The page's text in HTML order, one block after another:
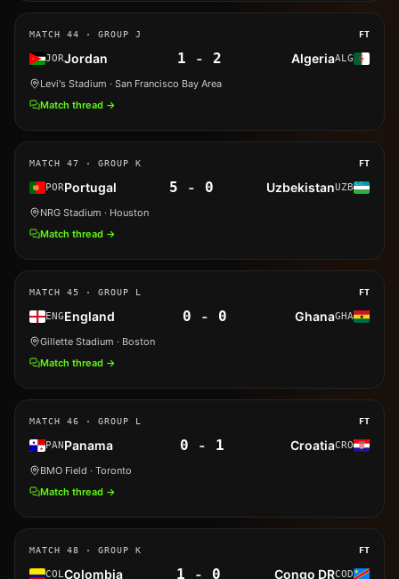
MATCH 44 · GROUP J FT
JORJordan 1 - 2 AlgeriaALG
Levi's Stadium · San Francisco Bay Area
Match thread →
MATCH 47 · GROUP K FT
PORPortugal 5 - 0 UzbekistanUZB
NRG Stadium · Houston
Match thread →
MATCH 45 · GROUP L FT
ENGEngland 0 - 0 GhanaGHA
Gillette Stadium · Boston
Match thread →
MATCH 46 · GROUP L FT
PANPanama 0 - 1 CroatiaCRO
BMO Field · Toronto
Match thread →
MATCH 48 · GROUP K FT
COLColombia 1 - 0 Congo DRCOD